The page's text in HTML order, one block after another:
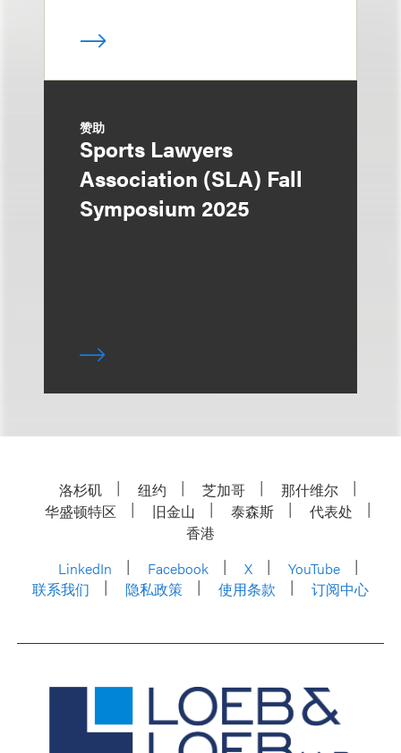
赞助
Sports Lawyers
Association (SLA) Fall
Symposium 2025
洛杉矶 纽约 芝加哥
那什维尔
华盛顿特区
旧金山 泰森斯
代表处
香港
LinkedIn
Facebook X
YouTube
联系我们
隐私政策 使用条款 订阅中心